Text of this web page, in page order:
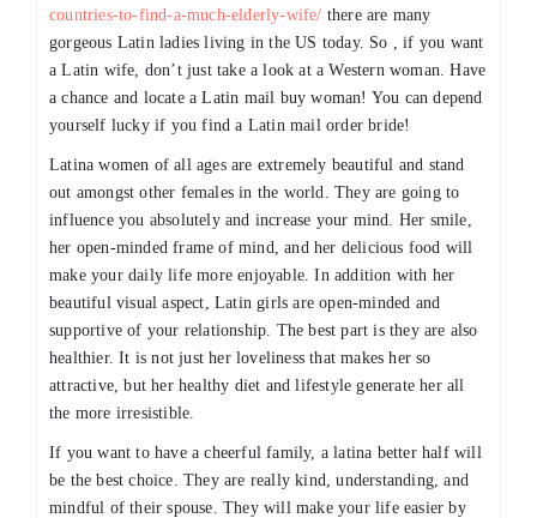
countries-to-find-a-much-elderly-wife/ there are many
gorgeous Latin ladies living in the US today. So , if you want
a Latin wife, don’t just take a look at a Western woman. Have
a chance and locate a Latin mail buy woman! You can depend
yourself lucky if you find a Latin mail order bride!
Latina women of all ages are extremely beautiful and stand
out amongst other females in the world. They are going to
influence you absolutely and increase your mind. Her smile,
her open-minded frame of mind, and her delicious food will
make your daily life more enjoyable. In addition with her
beautiful visual aspect, Latin girls are open-minded and
supportive of your relationship. The best part is they are also
healthier. It is not just her loveliness that makes her so
attractive, but her healthy diet and lifestyle generate her all
the more irresistible.
If you want to have a cheerful family, a latina better half will
be the best choice. They are really kind, understanding, and
mindful of their spouse. They will make your life easier by